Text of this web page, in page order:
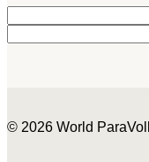
© 2026 World